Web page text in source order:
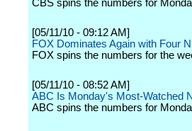
CBS spins the numbers for
[05/11/10 - 09:12 AM]
FOX Dominates Again with Four
FOX spins the numbers for the
[05/11/10 - 08:52 AM]
ABC Is Monday's Most-Watched
ABC spins the numbers for